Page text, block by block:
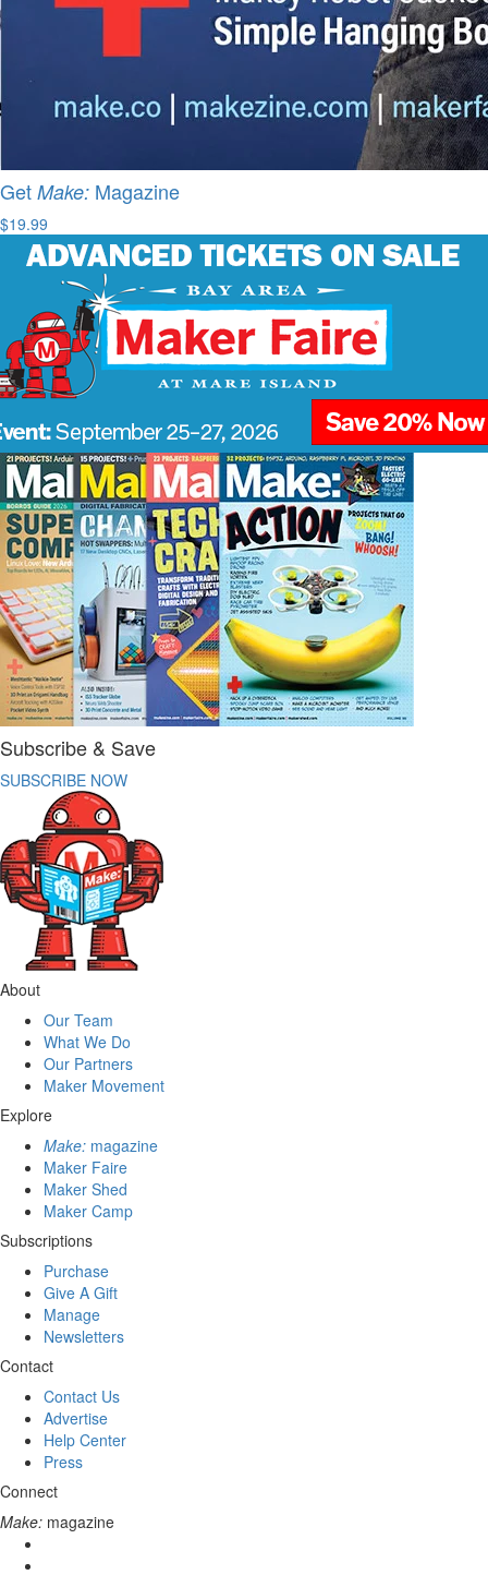
Get Make: Magazine
$19.99
Subscribe & Save
SUBSCRIBE NOW
About
Our Team
What We Do
Our Partners
Maker Movement
Explore
Make: magazine
Maker Faire
Maker Shed
Maker Camp
Subscriptions
Purchase
Give A Gift
Manage
Newsletters
Contact
Contact Us
Advertise
Help Center
Press
Connect
Make: magazine